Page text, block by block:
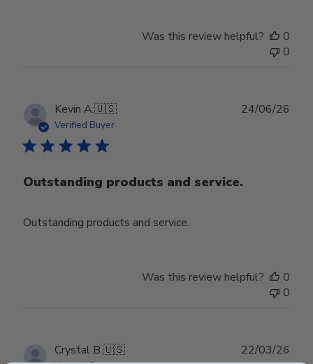
Was this review helpful?
0
0
Kevin A.🇺🇸
Verified Buyer
Outstanding products and service.
Outstanding products and service.
24/06/26
Was this review helpful?
0
0
Crystal B.🇺🇸 22/03/26